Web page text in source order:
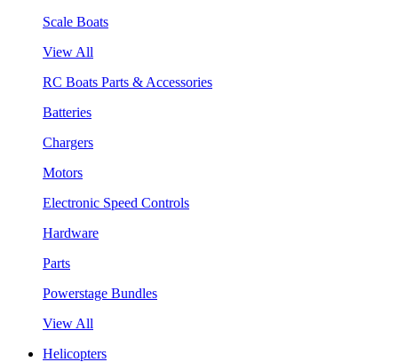
Scale Boats
View All
RC Boats Parts & Accessories
Batteries
Chargers
Motors
Electronic Speed Controls
Hardware
Parts
Powerstage Bundles
View All
Helicopters